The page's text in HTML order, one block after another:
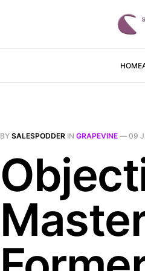
HOME
BY SALESPODDER IN GRAPEVINE — 09